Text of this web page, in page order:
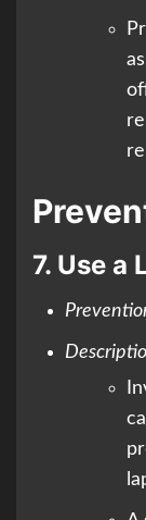
7. Use a